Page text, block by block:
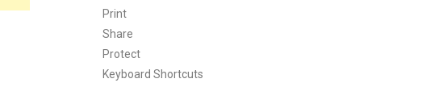
Print
Share
Protect
Keyboard Shortcuts